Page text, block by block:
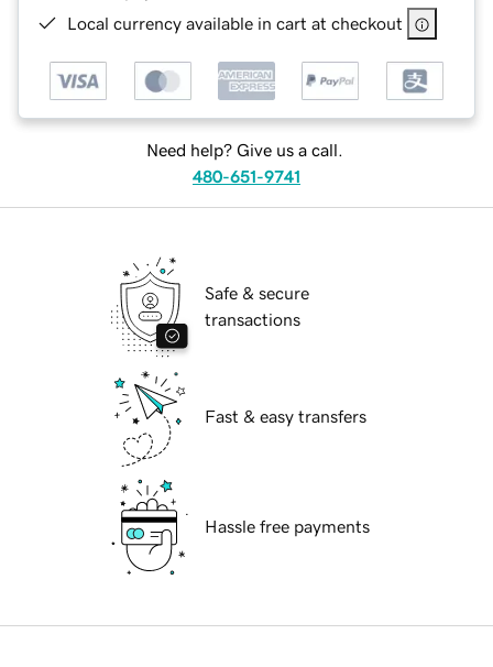
Local currency available in cart at checkout
Need help? Give us a call.
480-651-9741
Safe & secure
transactions
Fast & easy transfers
Hassle free payments